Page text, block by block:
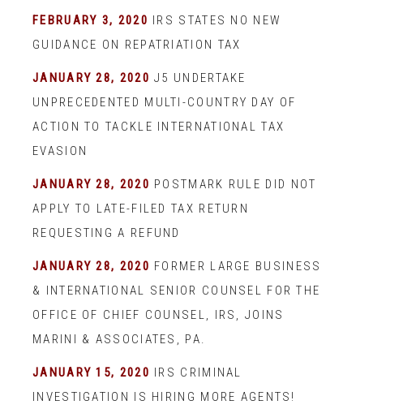
FEBRUARY 3, 2020 IRS STATES NO NEW
GUIDANCE ON REPATRIATION TAX
JANUARY 28, 2020 J5 UNDERTAKE
UNPRECEDENTED MULTI-COUNTRY DAY OF
ACTION TO TACKLE INTERNATIONAL TAX
EVASION
JANUARY 28, 2020 POSTMARK RULE DID NOT
APPLY TO LATE-FILED TAX RETURN
REQUESTING A REFUND
JANUARY 28, 2020 FORMER LARGE BUSINESS
& INTERNATIONAL SENIOR COUNSEL FOR THE
OFFICE OF CHIEF COUNSEL, IRS, JOINS
MARINI & ASSOCIATES, PA.
JANUARY 15, 2020 IRS CRIMINAL
INVESTIGATION IS HIRING MORE AGENTS!